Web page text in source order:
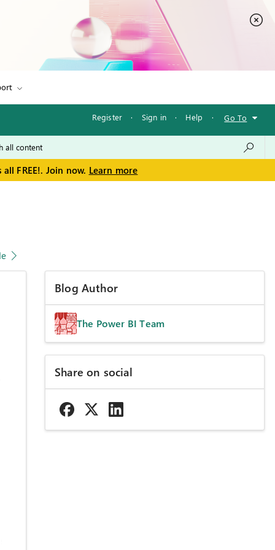
Register · Sign in · Help · Go To
FREE!. Join now. Learn more
Blog Author
The Power BI Team
Share on social